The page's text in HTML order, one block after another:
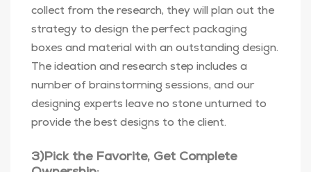
collect from the research, they will plan out the
strategy to design the perfect packaging
boxes and material with an outstanding design.
The ideation and research step includes a
number of brainstorming sessions, and our
designing experts leave no stone unturned to
provide the best designs to the client.
3)Pick the Favorite, Get Complete